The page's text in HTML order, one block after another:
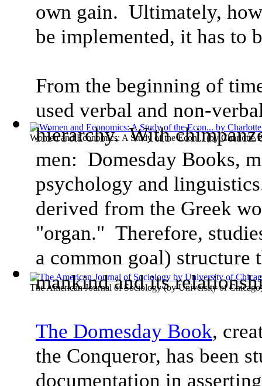
Women and Economics: A Study of the Econ... (by Charlotte
The American Journal of Sociology(byUniversity of Chicago
own gain. Ultimately,
be implemented, it has to
From the beginning of
used verbal and non-
hierarchy. With
men: Domesday Books,
psychology and
derived from the Greek
"organ." Therefore,
a common goal) structure
mankind and its
The Domesday Book,
the Conqueror, has been
documentation in